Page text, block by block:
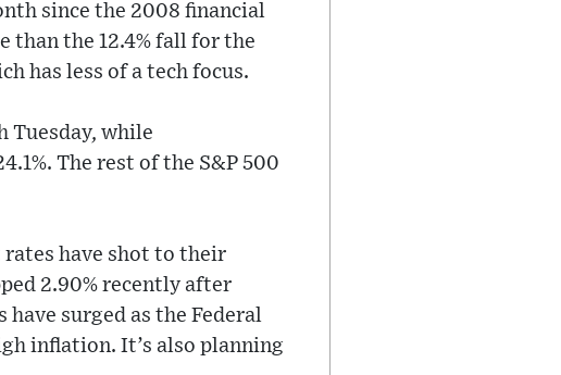
since the 2008 financial
than the 12.4% fall for the
has less of a tech focus.
Tuesday, while
The rest of the S&P 500
have shot to their
2.90% recently after
have surged as the Federal
inflation. It’s also planning